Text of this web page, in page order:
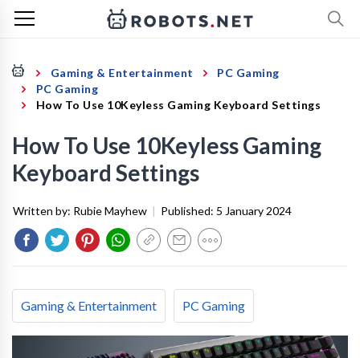
Gaming & Entertainment
PC Gaming
PC Gaming
How To Use 10Keyless Gaming Keyboard Settings
How To Use 10Keyless Gaming
Keyboard Settings
Written by: Rubie Mayhew | Published: 5 January 2024
Gaming & Entertainment PC Gaming